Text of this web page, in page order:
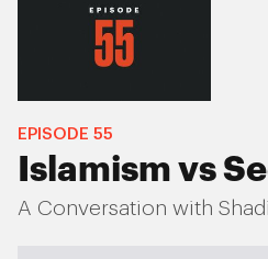
EPISODE 55
Islamism vs
A Conversation with